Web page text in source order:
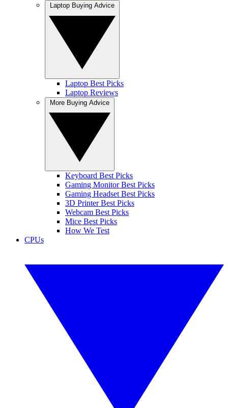
Laptop Best Picks
Laptop Reviews
Keyboard Best Picks
Gaming Monitor Best Picks
Gaming Headset Best Picks
3D Printer Best Picks
Webcam Best Picks
Mice Best Picks
How We Test
CPUs